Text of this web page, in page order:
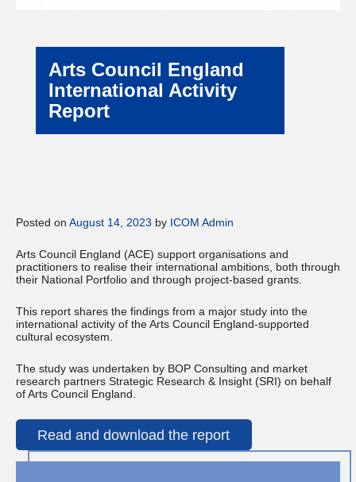
Arts Council England
International Activity
Report
Posted on August 14, 2023 by ICOM Admin
Arts Council England (ACE) support organisations and
practitioners to realise their international ambitions, both through
their National Portfolio and through project-based grants.
This report shares the findings from a major study into the
international activity of the Arts Council England-supported
cultural ecosystem.
The study was undertaken by BOP Consulting and market
research partners Strategic Research & Insight (SRI) on behalf
of Arts Council England.
Read and download the report